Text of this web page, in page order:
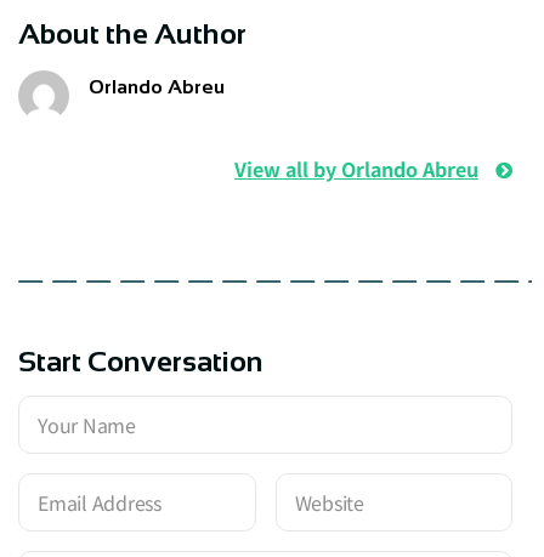
About the Author
Orlando Abreu
View all by Orlando Abreu
Start Conversation